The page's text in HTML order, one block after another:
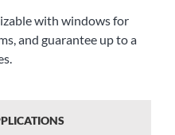
with windows for
and guarantee up to a